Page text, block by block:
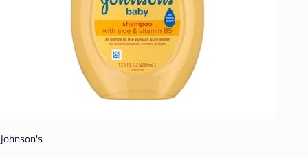
Johnson's